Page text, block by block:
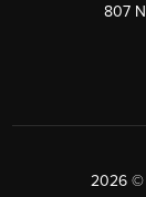
807
2026 ©